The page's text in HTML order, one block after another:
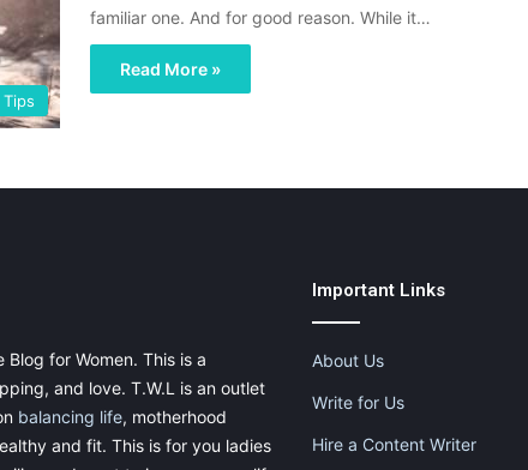
familiar one. And for good reason. While it…
Read More »
for Women. This is a
and love. T.W.L is an outlet
balancing life, motherhood
and fit. This is for you ladies
Important Links
About Us
Write for Us
Hire a Content Writer